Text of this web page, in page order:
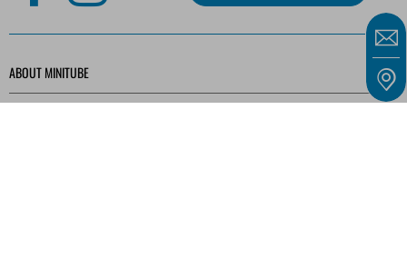
ABOUT MINITUBE